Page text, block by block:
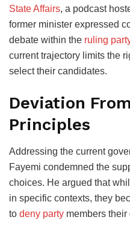
State Affairs, a podcast
former minister expressed
debate within the ruling
current trajectory limits the
select their candidates.
Deviation
Principles
Addressing the current
Fayemi condemned the
choices. He argued that
in specific contexts, they
to deny party members